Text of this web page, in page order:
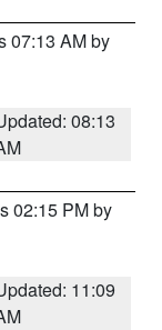
07:13 AM by
08:13
02:15 PM by
11:09